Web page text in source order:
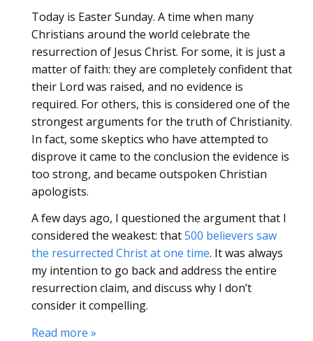
Today is Easter Sunday. A time when many
Christians around the world celebrate the
resurrection of Jesus Christ. For some, it is just a
matter of faith: they are completely confident that
their Lord was raised, and no evidence is
required. For others, this is considered one of the
strongest arguments for the truth of Christianity.
In fact, some skeptics who have attempted to
disprove it came to the conclusion the evidence is
too strong, and became outspoken Christian
apologists.
A few days ago, I questioned the argument that I
considered the weakest: that500 believers saw
the resurrected Christ at one time. It was always
my intention to go back and address the entire
resurrection claim, and discuss why I don’t
consider it compelling.
Read more »